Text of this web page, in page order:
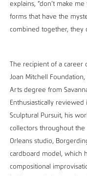
explains, “don’t make
forms that have the
combined together, they
The recipient of a
Joan Mitchell
Arts degree from
Enthusiastically reviewed
Sculptural Pursuit, his
collectors throughout the
Orleans studio,
cardboard model, which
compositional